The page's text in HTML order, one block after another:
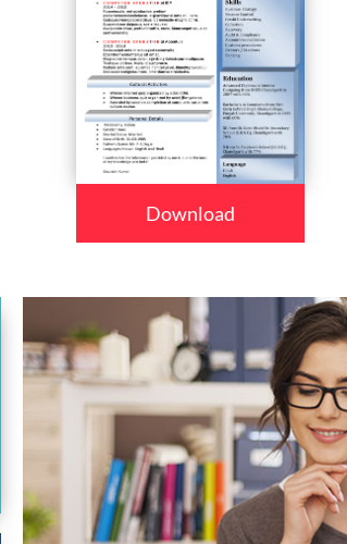
Download